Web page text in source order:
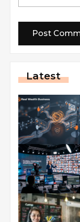
Latest